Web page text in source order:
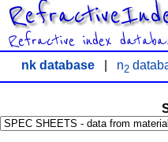
Refractive index
nk database| n2